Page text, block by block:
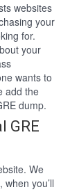
websites
your
for.
your
wants to
add the
dump.
GRE
We
you’ll